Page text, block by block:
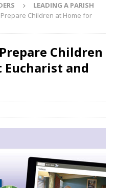
LEADING A PARISH
Children at Home for
Children
and